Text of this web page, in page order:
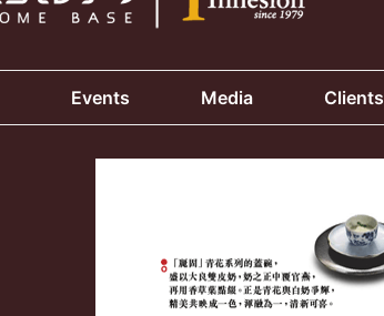
Events Media Clients